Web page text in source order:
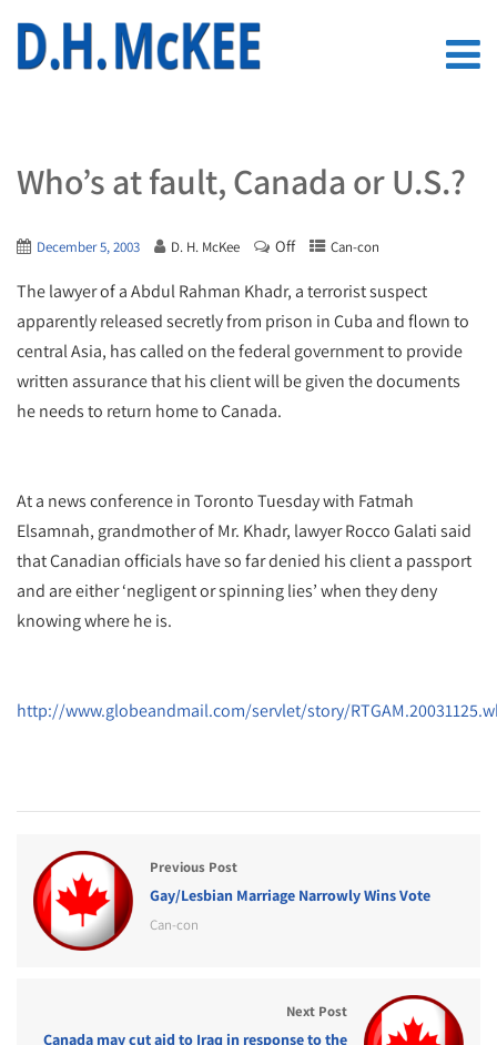
Who’s at fault, Canada or U.S.?
December 5, 2003 D. H. McKee Off Can-con
The lawyer of a Abdul Rahman Khadr, a terrorist suspect
apparently released secretly from prison in Cuba and flown to
central Asia, has called on the federal government to provide
written assurance that his client will be given the documents
he needs to return home to Canada.
At a news conference in Toronto Tuesday with Fatmah
Elsamnah, grandmother of Mr. Khadr, lawyer Rocco Galati said
that Canadian officials have so far denied his client a passport
and are either ‘negligent or spinning lies’ when they deny
knowing where he is.
http://www.globeandmail.com/servlet/story/
Previous Post
Gay/Lesbian Marriage Narrowly Wins Vote
Can-con
Next Post
Canada may cut aid to Iraq in response to the